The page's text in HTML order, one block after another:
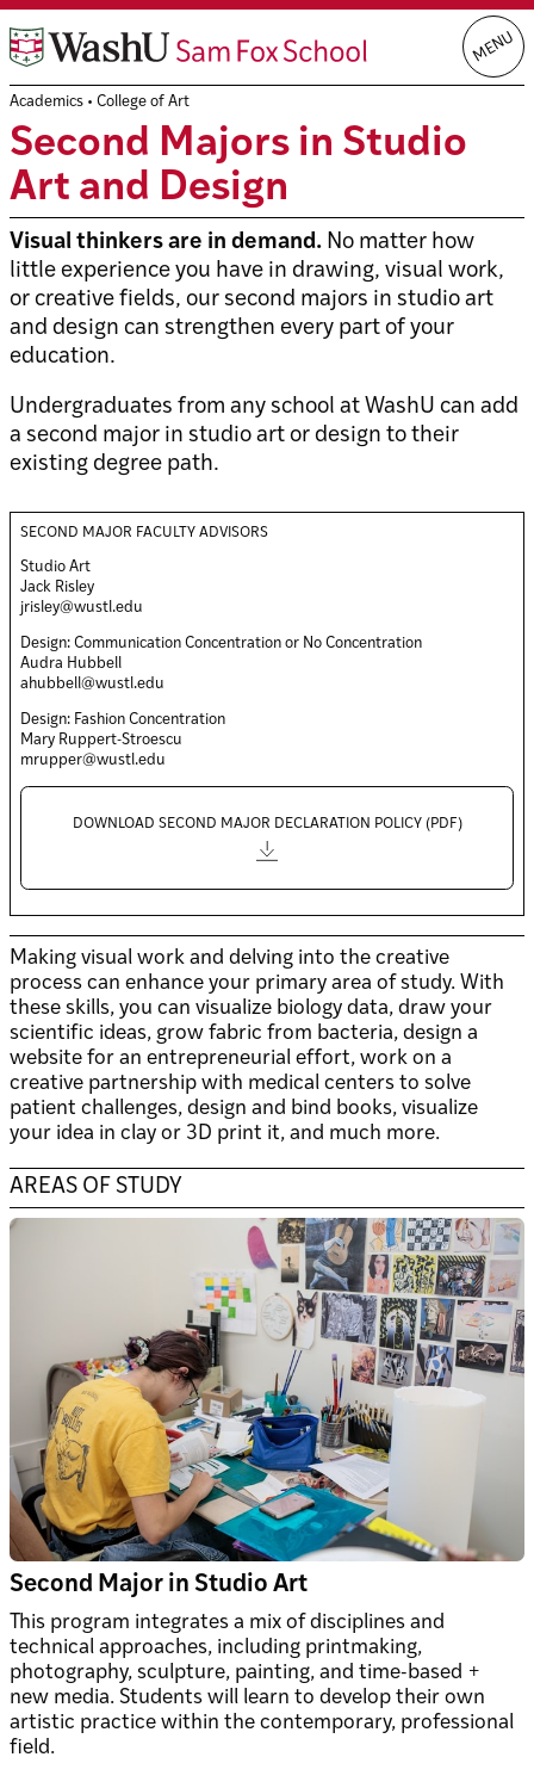
Skip
to
content
MENU
Academics •College of Art
Second Majors in Studio
Art and Design
Visual thinkers are in demand. No matter how
little experience you have in drawing, visual work,
or creative fields, our second majors in studio art
and design can strengthen every part of your
education.
Undergraduates from any school at WashU can add
a second major in studio art or design to their
existing degree path.
SECOND MAJOR FACULTY ADVISORS
Studio Art
Jack Risley
jrisley@wustl.edu
Design: Communication Concentration or No Concentration
Audra Hubbell
ahubbell@wustl.edu
Design: Fashion Concentration
Mary Ruppert-Stroescu
mrupper@wustl.edu
DOWNLOAD SECOND MAJOR DECLARATION POLICY (PDF)
Making visual work and delving into the creative
process can enhance your primary area of study. With
these skills, you can visualize biology data, draw your
scientific ideas, grow fabric from bacteria, design a
website for an entrepreneurial effort, work on a
creative partnership with medical centers to solve
patient challenges, design and bind books, visualize
your idea in clay or 3D print it, and much more.
AREAS OF STUDY
Second Major in Studio Art
This program integrates a mix of disciplines and
technical approaches, including printmaking,
photography, sculpture, painting, and time-based +
new media. Students will learn to develop their own
artistic practice within the contemporary, professional
field.